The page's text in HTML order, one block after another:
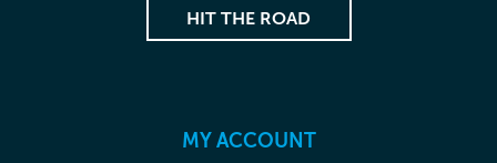
HIT THE ROAD
MY ACCOUNT